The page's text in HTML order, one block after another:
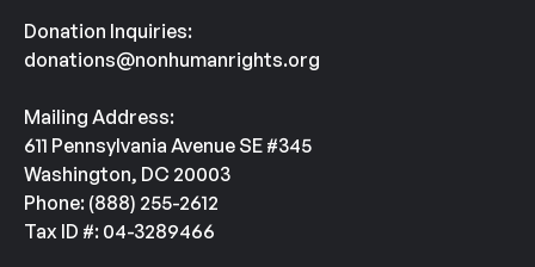
Donation Inquiries:
donations@nonhumanrights.org
Mailing Address:
611 Pennsylvania Avenue SE #345
Washington, DC 20003
Phone: (888) 255-2612
Tax ID #: 04-3289466